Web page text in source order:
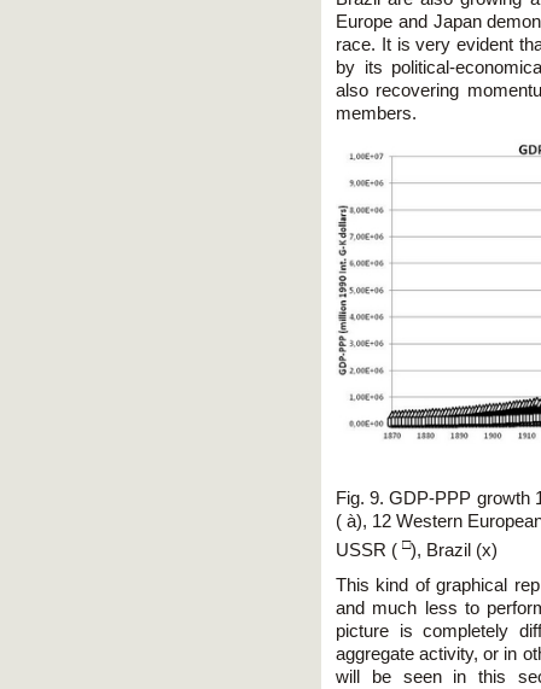
Europe and Japan
race. It is very evident
by its political-
also recovering
members.
Fig. 9. GDP-PPP growth
( à), 12 Western
USSR ( □), Brazil (x)
This kind of graphical
and much less to
picture is completely
aggregate activity, or in
will be seen in this